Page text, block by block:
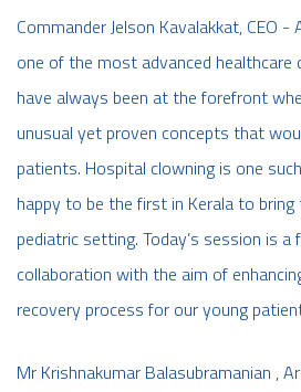
Commander Jelson Kavalakkat, CEO -
one of the most advanced healthcare
have always been at the forefront
unusual yet proven concepts that
patients. Hospital clowning is one
happy to be the first in Kerala to
pediatric setting. Today’s session is
collaboration with the aim of
recovery process for our young
Mr Krishnakumar Balasubramanian ,